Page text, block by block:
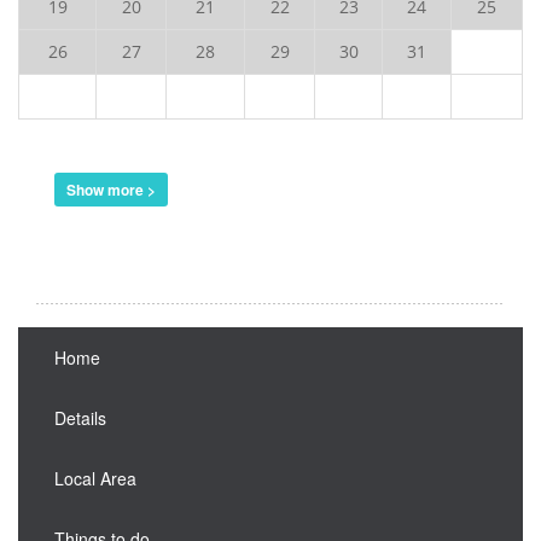
19 20 21 22 23 24
25
26
27 28 29 30 31
Show more >
Home
Details
Local Area